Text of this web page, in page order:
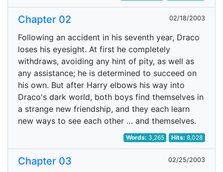
Chapter 02 02/18/2003
Following an accident in his seventh year, Draco
loses his eyesight. At first he completely
withdraws, avoiding any hint of pity, as well as
any assistance; he is determined to succeed on
his own. But after Harry elbows his way into
Draco's dark world, both boys find themselves in
a strange new friendship, and they each learn
new ways to see each other … and themselves.
Words: 3,265 Hits:8,028
Chapter 03 02/25/2003